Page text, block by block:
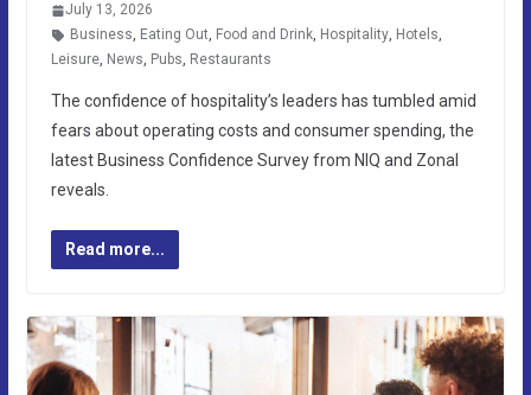
July 13, 2026
Business, Eating Out, Food and Drink, Hospitality, Hotels,
Leisure, News, Pubs, Restaurants
The confidence of hospitality’s leaders has tumbled amid
fears about operating costs and consumer spending, the
latest Business Confidence Survey from NIQ and Zonal
reveals.
Read more...